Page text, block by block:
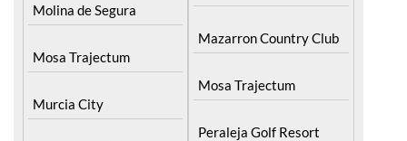
Molina de Segura
Mosa Trajectum
Murcia City
Mazarron Country Club
Mosa Trajectum
Peraleja Golf Resort